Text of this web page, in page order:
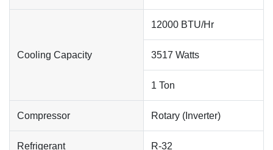
Cooling Capacity
12000 BTU/Hr
3517 Watts
1 Ton
Compressor Rotary (Inverter)
Refrigerant R-32